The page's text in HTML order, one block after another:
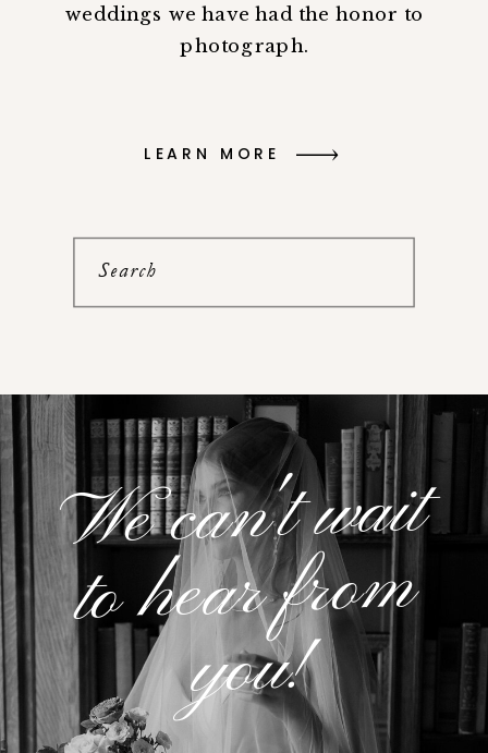
weddings we have had the honor to
photograph.
LEARN MORE
Search
We can't wait
to hear from
you!